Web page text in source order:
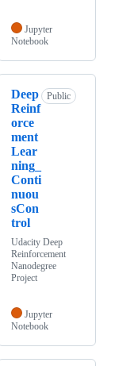
Jupyter
Notebook
Deep
Reinf
orce
ment
Lear
ning_
Conti
nuou
sCon
trol
Public
Udacity Deep
Reinforcement
Nanodegree
Project
Jupyter
Notebook